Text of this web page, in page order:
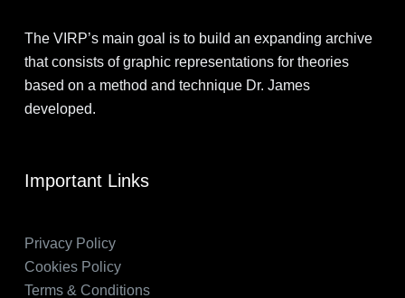
The VIRP’s main goal is to build an expanding archive
that consists of graphic representations for theories
based on a method and technique Dr. James
developed.
Important Links
Privacy Policy
Cookies Policy
Terms & Conditions